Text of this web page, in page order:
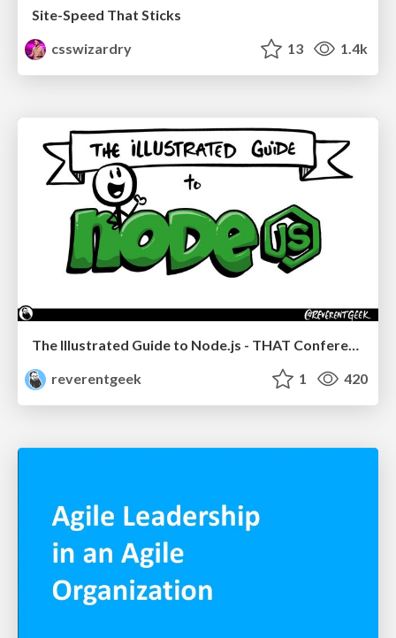
Site-Speed That Sticks
csswizardry
13 1.4k
The Illustrated Guide to Node.js - THAT Conference 2024
reverentgeek
1 420